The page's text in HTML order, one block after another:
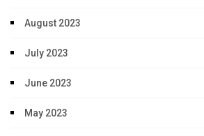
August 2023
July 2023
June 2023
May 2023